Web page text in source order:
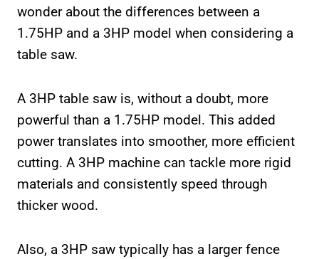
wonder about the differences between a
1.75HP and a 3HP model when considering a
table saw.
A 3HP table saw is, without a doubt, more
powerful than a 1.75HP model. This added
power translates into smoother, more efficient
cutting. A 3HP machine can tackle more rigid
materials and consistently speed through
thicker wood.
Also, a 3HP saw typically has a larger fence